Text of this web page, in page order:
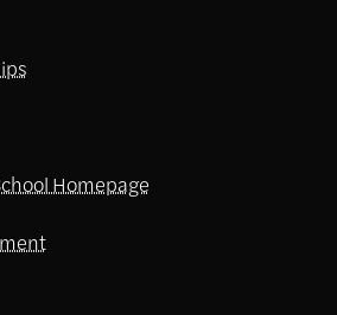
Homepage